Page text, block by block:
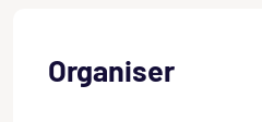
Organiser